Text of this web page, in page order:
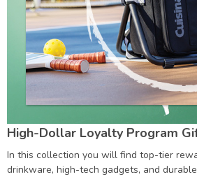
High-Dollar Loyalty Program
In this collection you will find top-tier
drinkware, high-tech gadgets, and